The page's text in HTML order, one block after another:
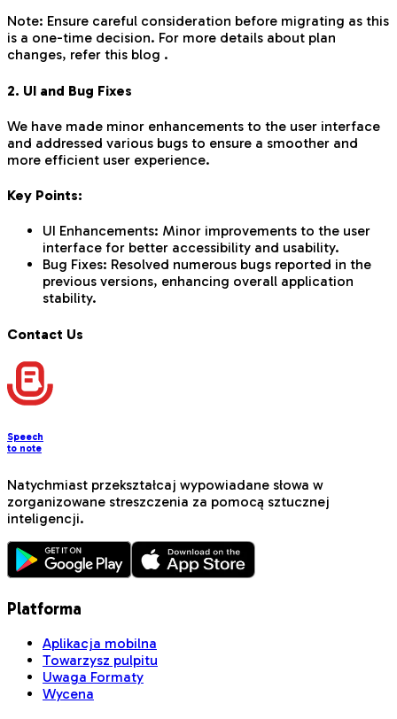
Note: Ensure careful consideration before migrating as this
is a one-time decision. For more details about plan
changes, refer this blog .
2. UI and Bug Fixes
We have made minor enhancements to the user interface
and addressed various bugs to ensure a smoother and
more efficient user experience.
Key Points:
UI Enhancements: Minor improvements to the user
interface for better accessibility and usability.
Bug Fixes: Resolved numerous bugs reported in the
previous versions, enhancing overall application
stability.
Contact Us
Speech
to note
Natychmiast przekształcaj wypowiadane słowa w
zorganizowane streszczenia za pomocą sztucznej
inteligencji.
Platforma
Aplikacja mobilna
Towarzysz pulpitu
Uwaga Formaty
Wycena